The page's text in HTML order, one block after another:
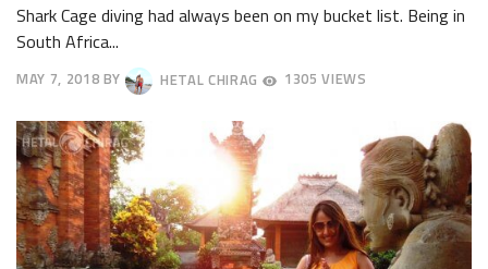
Shark Cage diving had always been on my bucket list. Being in
South Africa...
MAY 7, 2018
28,
2018
BY HETAL CHIRAG 1305 VIEWS